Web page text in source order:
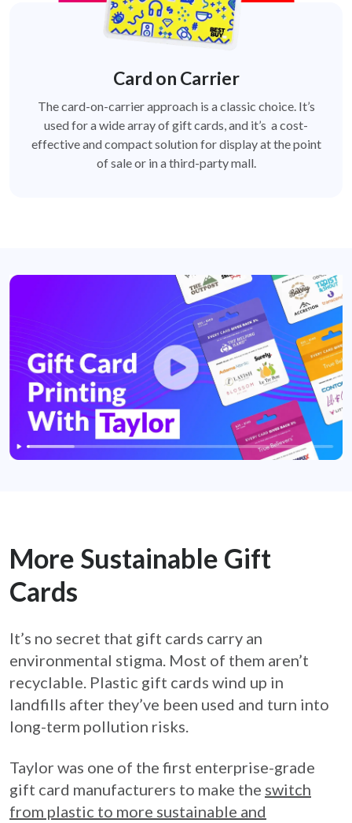
Card on Carrier
The card-on-carrier approach is a classic choice. It’s
used for a wide array of gift cards, and it’s a cost-
effective and compact solution for display at the point
of sale or in a third-party mall.
More Sustainable Gift
Cards
It’s no secret that gift cards carry an
environmental stigma. Most of them aren’t
recyclable. Plastic gift cards wind up in
landfills after they’ve been used and turn into
long-term pollution risks.
Taylor was one of the first enterprise-grade
gift card manufacturers to make the switch
from plastic to more sustainable and